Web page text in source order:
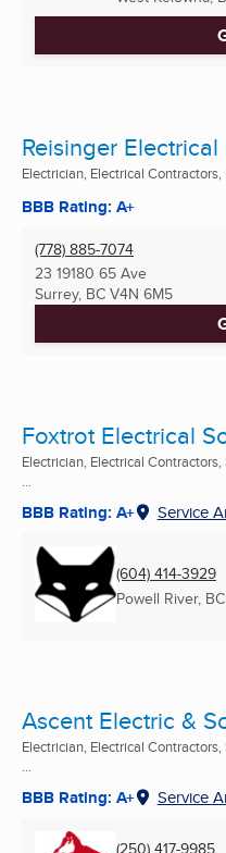
Reisinger Electrical
Electrician, Electrical Contractors,
BBB Rating: A+
(778) 885-7074
23 19180 65 Ave
Surrey, BC V4N 6M5
Foxtrot Electrical
Electrician, Electrical
...
BBB Rating: A+ Service
(604) 414-3929
Powell River, BC
Ascent Electric &
Electrician, Electrical
...
BBB Rating: A+ Service
(250) 417-9985